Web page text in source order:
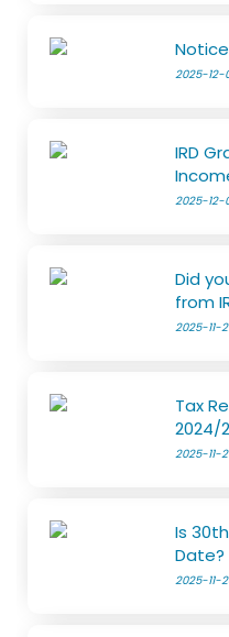
2025-12-
IRD
2025-12-
Did
from
2025-11-
Tax
2024/
2025-11-
Is
Date?
2025-11-